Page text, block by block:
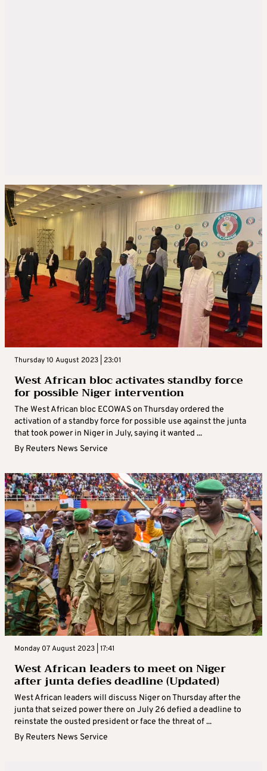
Thursday 10 August 2023 | 23:01
West African bloc activates standby force
for possible Niger intervention
The West African bloc ECOWAS on Thursday ordered the
activation of a standby force for possible use against the junta
that took power in Niger in July, saying it wanted ...
By Reuters News Service
Monday 07 August 2023 | 17:41
West African leaders to meet on Niger
after junta defies deadline (Updated)
West African leaders will discuss Niger on Thursday after the
junta that seized power there on July 26 defied a deadline to
reinstate the ousted president or face the threat of ...
By Reuters News Service